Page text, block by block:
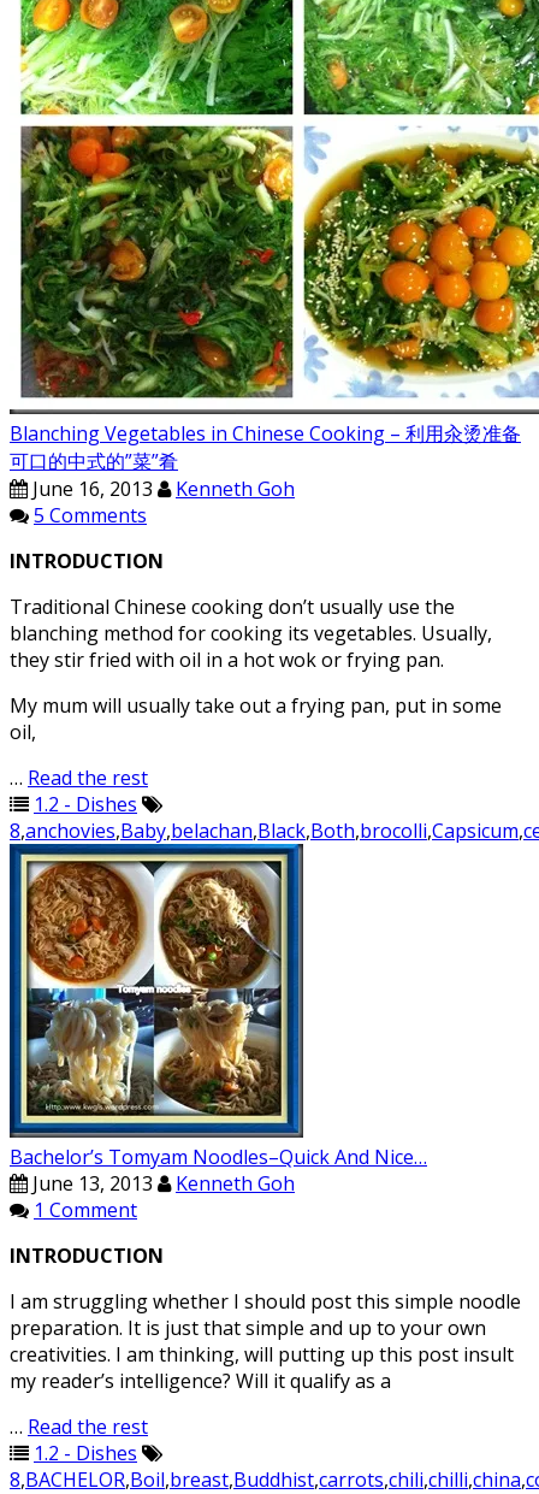
Blanching Vegetables in Chinese Cooking – 利用汆烫准备
可口的中式的”菜”肴
June 16, 2013
Kenneth Goh
5 Comments
INTRODUCTION
Traditional Chinese cooking don’t usually use the
blanching method for cooking its vegetables. Usually,
they stir fried with oil in a hot wok or frying pan.
My mum will usually take out a frying pan, put in some
oil,
… Read the rest
1.2 - Dishes
8,anchovies,Baby,belachan,Black,Both,brocolli,Capsicum,
Bachelor’s Tomyam Noodles–Quick And Nice…
June 13, 2013
Kenneth Goh
1 Comment
INTRODUCTION
I am struggling whether I should post this simple noodle
preparation. It is just that simple and up to your own
creativities. I am thinking, will putting up this post insult
my reader’s intelligence? Will it qualify as a
… Read the rest
1.2 - Dishes
8,BACHELOR,Boil,breast,Buddhist,carrots,chili,chilli,china,